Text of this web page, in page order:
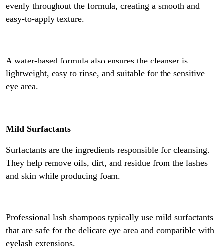
evenly throughout the formula, creating a smooth and
easy-to-apply texture.
A water-based formula also ensures the cleanser is
lightweight, easy to rinse, and suitable for the sensitive
eye area.
Mild Surfactants
Surfactants are the ingredients responsible for cleansing.
They help remove oils, dirt, and residue from the lashes
and skin while producing foam.
Professional lash shampoos typically use mild surfactants
that are safe for the delicate eye area and compatible with
eyelash extensions.